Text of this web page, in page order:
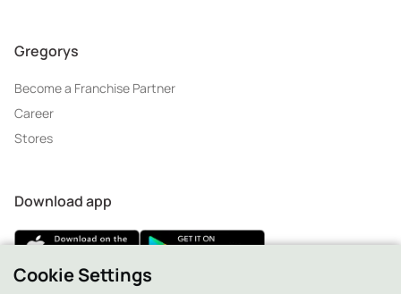
Gregorys
Become a Franchise Partner
Career
Stores
Download app
Cookie Settings